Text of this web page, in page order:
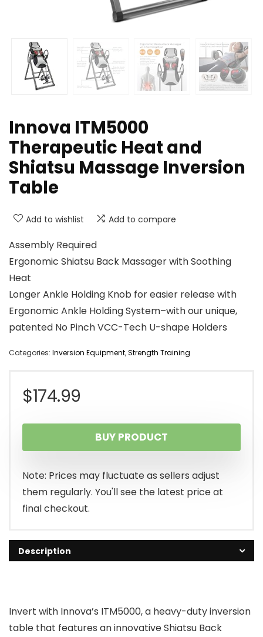
Innova ITM5000
Therapeutic Heat and
Shiatsu Massage Inversion
Table
Add to wishlist Add to compare
Assembly Required
Ergonomic Shiatsu Back Massager with Soothing
Heat
Longer Ankle Holding Knob for easier release with
Ergonomic Ankle Holding System–with our unique,
patented No Pinch VCC-Tech U-shape Holders
Categories: Inversion Equipment,Strength Training
$174.99
BUY PRODUCT
Note: Prices may fluctuate as sellers adjust
them regularly. You'll see the latest price at
final checkout.
Description
Invert with Innova’s ITM5000, a heavy-duty inversion
table that features an innovative Shiatsu Back